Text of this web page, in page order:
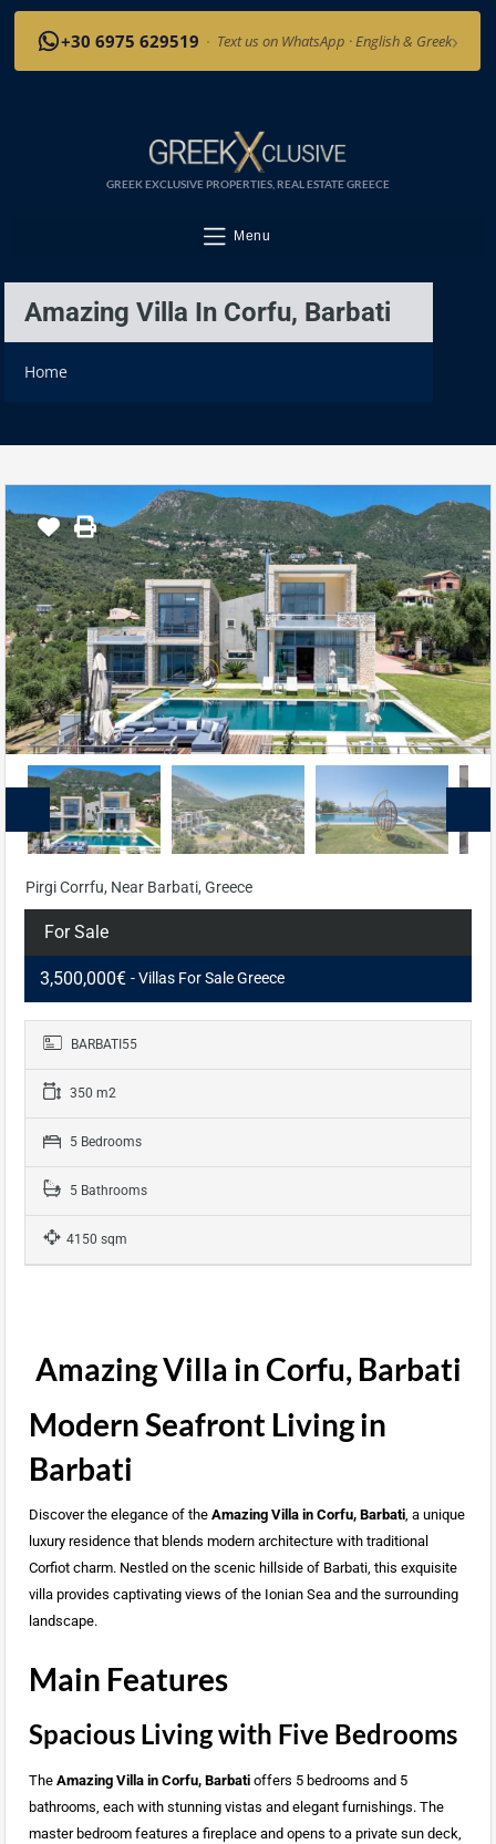
+30 6975 629519 · Text us on WhatsApp · English & Greek›
GREEK EXCLUSIVE PROPERTIES, REAL ESTATE GREECE
Menu
Amazing Villa In Corfu, Barbati
Home
Pirgi Corrfu, Near Barbati, Greece
For Sale
3,500,000€ - Villas For Sale Greece
BARBATI55
350 m2
5 Bedrooms
5 Bathrooms
4150 sqm
Amazing Villa in Corfu, Barbati
Modern Seafront Living in
Barbati
Discover the elegance of the Amazing Villa in Corfu, Barbati, a unique
luxury residence that blends modern architecture with traditional
Corfiot charm. Nestled on the scenic hillside of Barbati, this exquisite
villa provides captivating views of the Ionian Sea and the surrounding
landscape.
Main Features
Spacious Living with Five Bedrooms
The Amazing Villa in Corfu, Barbatioffers 5 bedrooms and 5
bathrooms, each with stunning vistas and elegant furnishings. The
master bedroom features a fireplace and opens to a private sun deck,